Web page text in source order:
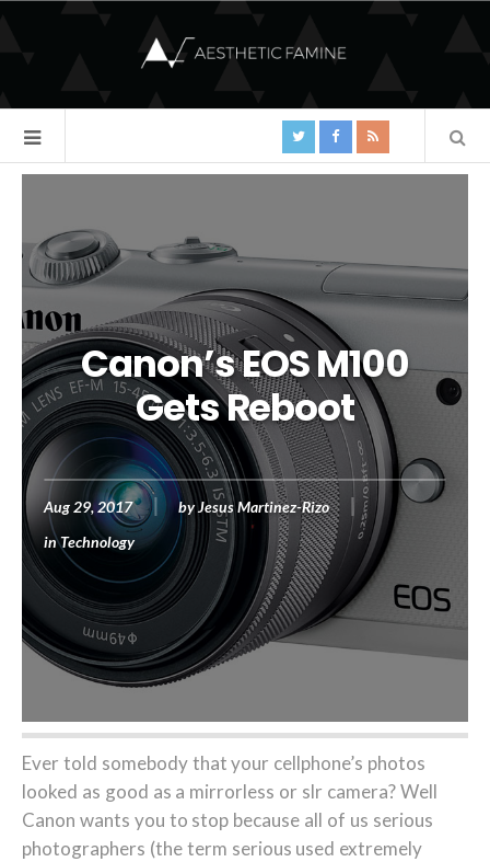
Canon’s EOS M100
Gets Reboot
Aug 29, 2017 byJesus Martinez-Rizo
inTechnology
Ever told somebody that your cellphone’s photos
looked as good as a mirrorless or slr camera? Well
Canon wants you to stop because all of us serious
photographers (the term serious used extremely